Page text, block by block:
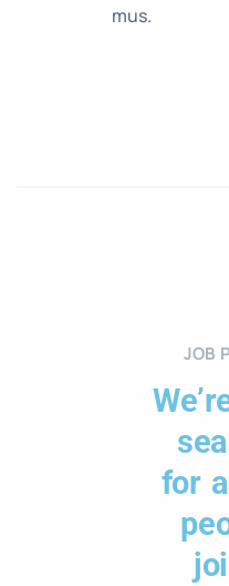
mus.
JOB
for